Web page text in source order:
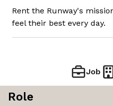
Rent the Runway's
feel their best every day.
Job
Role